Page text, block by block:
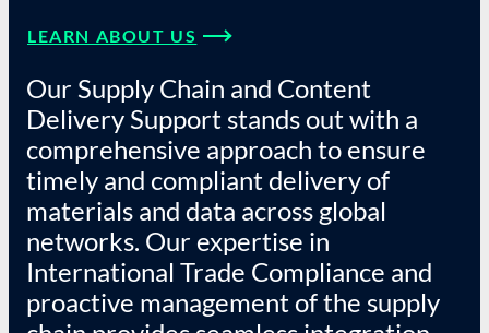
LEARN ABOUT US
Our Supply Chain and Content
Delivery Support stands out with a
comprehensive approach to ensure
timely and compliant delivery of
materials and data across global
networks. Our expertise in
International Trade Compliance and
proactive management of the supply